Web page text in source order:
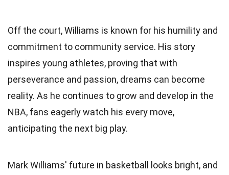
Off the court, Williams is known for his humility and
commitment to community service. His story
inspires young athletes, proving that with
perseverance and passion, dreams can become
reality. As he continues to grow and develop in the
NBA, fans eagerly watch his every move,
anticipating the next big play.
Mark Williams' future in basketball looks bright, and